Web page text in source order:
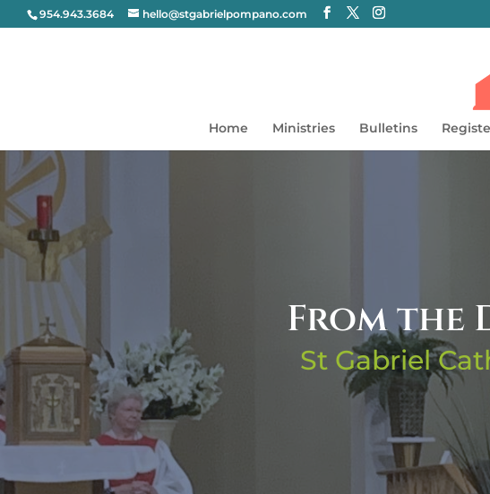
954.943.3684 hello@stgabrielpompano.com
Home Ministries Bulletins
From the
St Gabriel